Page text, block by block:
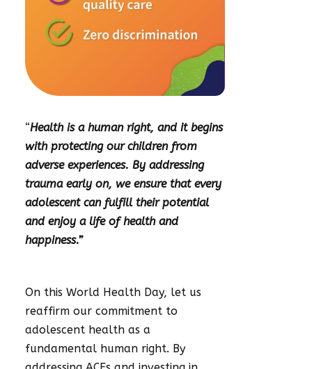
“Health is a human right, and it begins
with protecting our children from
adverse experiences. By addressing
trauma early on, we ensure that every
adolescent can fulfill their potential
and enjoy a life of health and
happiness.”
On this World Health Day, let us
reaffirm our commitment to
adolescent health as a
fundamental human right. By